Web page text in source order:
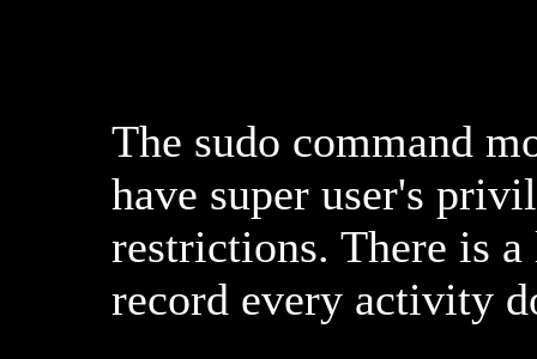
The sudo command
have super user's
restrictions. There is
record every activity